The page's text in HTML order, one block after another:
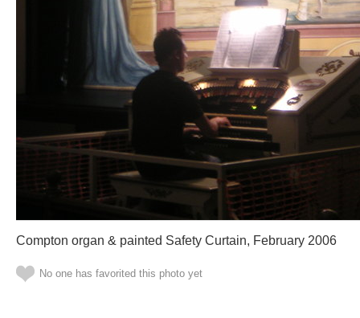
Compton organ & painted Safety Curtain, February 2006
No one has favorited this photo yet